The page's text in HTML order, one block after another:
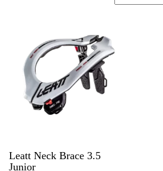
Leatt Neck Brace 3.5
Junior